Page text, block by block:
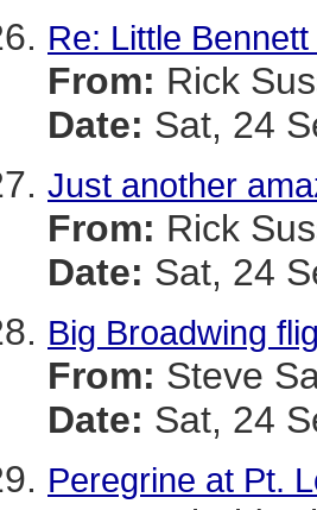
Re: Little
From: Rick
Date: Sat, 24
Just another
From: Rick
Date: Sat, 24
Big Broadwing
From: Steve
Date: Sat, 24
Peregrine at Pt.